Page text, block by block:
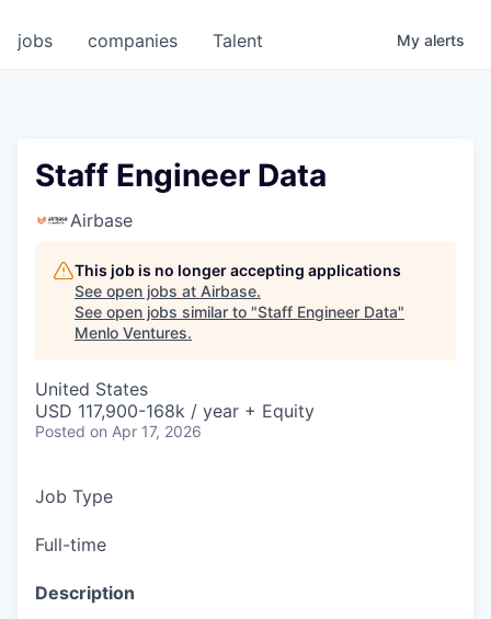
jobs companies Talent My alerts
Staff Engineer Data
Airbase
This job is no longer accepting applications
See open jobs at Airbase.
See open jobs similar to "Staff Engineer Data"
Menlo Ventures.
United States
USD 117,900-168k / year + Equity
Posted on Apr 17, 2026
Job Type
Full-time
Description